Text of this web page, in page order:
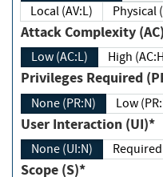
Local (AV:L)
Attack Complexity
Low (AC:L) High
Privileges Required
None (PR:N) Low
User Interaction (UI)*
None (UI:N)
Scope (S)*